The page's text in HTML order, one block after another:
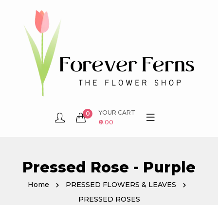
0
YOUR CART
₹0.00
Pressed Rose - Purple
Home
PRESSED FLOWERS & LEAVES
PRESSED ROSES